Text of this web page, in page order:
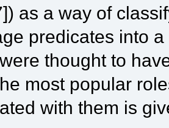
as a way of
predicates into
thought to
most popular
with them is